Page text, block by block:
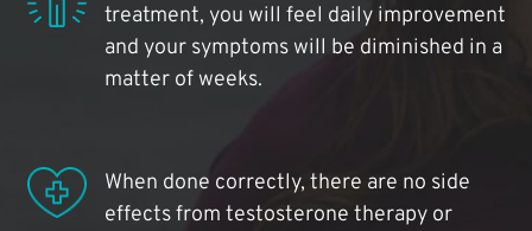
treatment, you will feel daily improvement
and your symptoms will be diminished in a
matter of weeks.
When done correctly, there are no side
effects from testosterone therapy or